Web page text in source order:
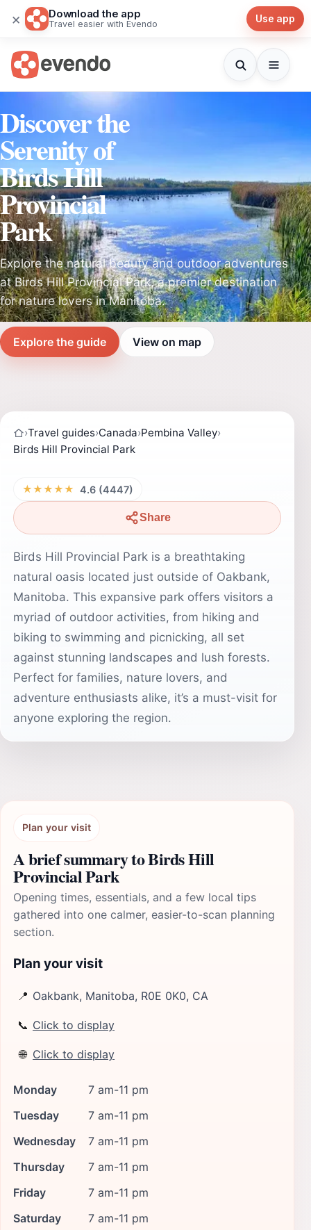
× Download the app
Travel easier with Evendo Use app
Discover the
Serenity of
Birds Hill
Provincial
Park
Explore the natural beauty and outdoor adventures
at Birds Hill Provincial Park, a premier destination
for nature lovers in Manitoba.
Explore the guide View on map
›Travel guides›Canada›Pembina Valley›
Birds Hill Provincial Park
★★★★★ 4.6 (4447)
Share
Birds Hill Provincial Park is a breathtaking
natural oasis located just outside of Oakbank,
Manitoba. This expansive park offers visitors a
myriad of outdoor activities, from hiking and
biking to swimming and picnicking, all set
against stunning landscapes and lush forests.
Perfect for families, nature lovers, and
adventure enthusiasts alike, it’s a must-visit for
anyone exploring the region.
Plan your visit
A brief summary to Birds Hill
Provincial Park
Opening times, essentials, and a few local tips
gathered into one calmer, easier-to-scan planning
section.
Plan your visit
📍 Oakbank, Manitoba, R0E 0K0, CA
📞 Click to display
🌐 Click to display
Monday
7 am-11 pm
Tuesday
7 am-11 pm
Wednesday
7 am-11 pm
Thursday
7 am-11 pm
Friday
7 am-11 pm
Saturday
7 am-11 pm